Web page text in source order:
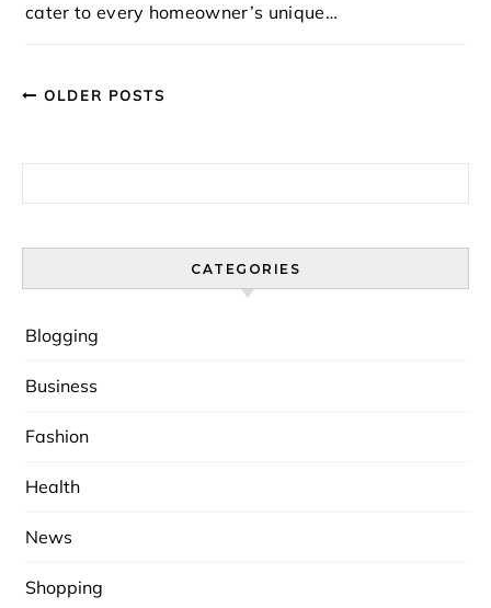
cater to every homeowner’s unique…
OLDER POSTS
CATEGORIES
Blogging
Business
Fashion
Health
News
Shopping